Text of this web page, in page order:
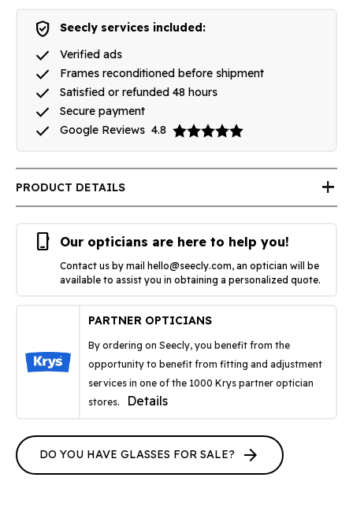
verified_user Seecly services included:
done Verified ads
done Frames reconditioned before shipment
done Satisfied or refunded 48 hours
done Secure payment
done Google Reviews 4.8
PRODUCT DETAILS add
phone_iphone Our opticians are here to help you!
Contact us by mail hello@seecly.com, an optician will be
available to assist you in obtaining a personalized quote.
PARTNER OPTICIANS
By ordering on Seecly, you benefit from the
opportunity to benefit from fitting and adjustment
services in one of the 1000 Krys partner optician
stores.
Details
DO YOU HAVE GLASSES FOR SALE? arrow_forward